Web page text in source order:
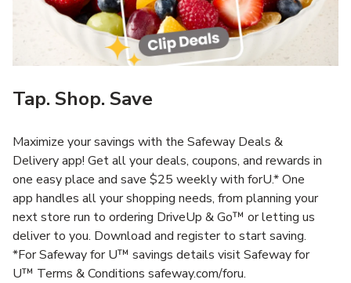
Tap. Shop. Save
Maximize your savings with the Safeway Deals &
Delivery app! Get all your deals, coupons, and rewards in
one easy place and save $25 weekly with forU.* One
app handles all your shopping needs, from planning your
next store run to ordering DriveUp & Go™ or letting us
deliver to you. Download and register to start saving.
*For Safeway for U™ savings details visit Safeway for
U™ Terms & Conditions safeway.com/foru.